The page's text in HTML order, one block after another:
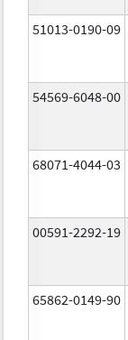
51013-0190-09
54569-6048-00
68071-4044-03
00591-2292-19
65862-0149-90